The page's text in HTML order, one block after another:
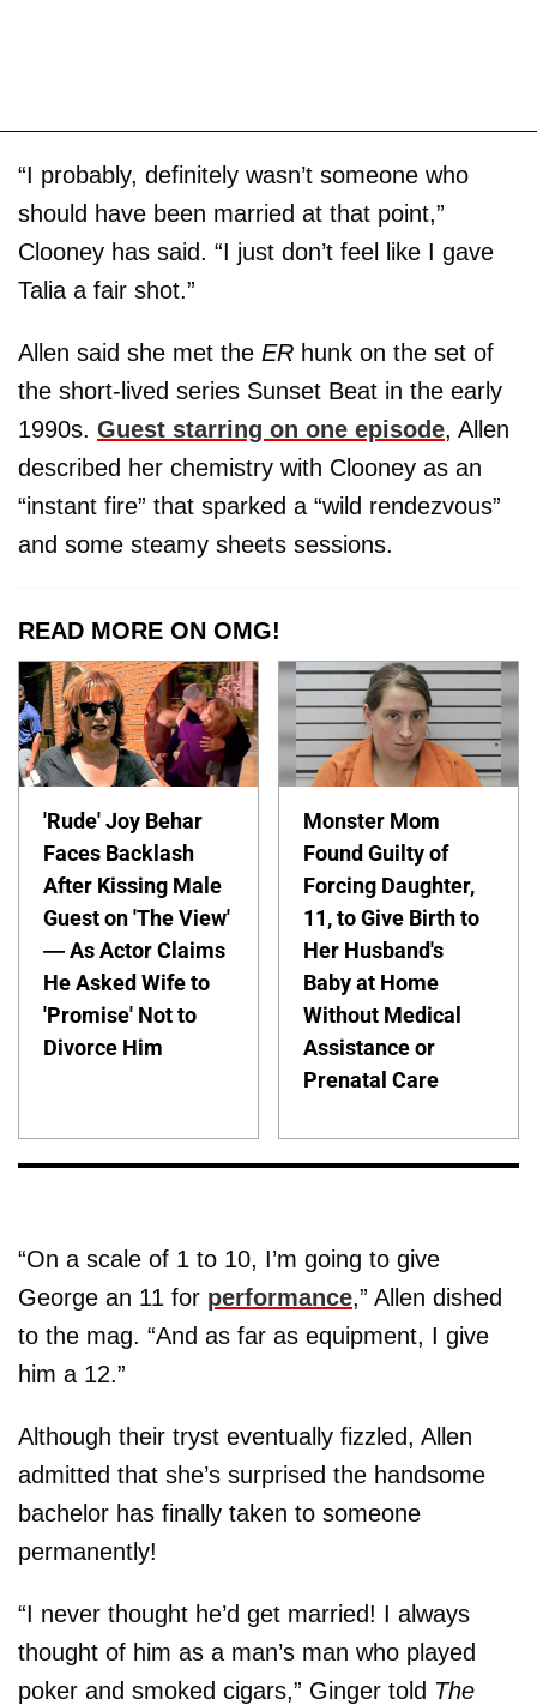
“I probably, definitely wasn’t someone who
should have been married at that point,”
Clooney has said. “I just don’t feel like I gave
Talia a fair shot.”
Allen said she met the ER hunk on the set of
the short-lived series Sunset Beat in the early
1990s. Guest starring on one episode, Allen
described her chemistry with Clooney as an
“instant fire” that sparked a “wild rendezvous”
and some steamy sheets sessions.
READ MORE ON OMG!
'Rude' Joy Behar
Faces Backlash
After Kissing Male
Guest on 'The View'
— As Actor Claims
He Asked Wife to
'Promise' Not to
Divorce Him
Monster Mom
Found Guilty of
Forcing Daughter,
11, to Give Birth to
Her Husband's
Baby at Home
Without Medical
Assistance or
Prenatal Care
“On a scale of 1 to 10, I’m going to give
George an 11 for performance,” Allen dished
to the mag. “And as far as equipment, I give
him a 12.”
Although their tryst eventually fizzled, Allen
admitted that she’s surprised the handsome
bachelor has finally taken to someone
permanently!
“I never thought he’d get married! I always
thought of him as a man’s man who played
poker and smoked cigars,” Ginger told The